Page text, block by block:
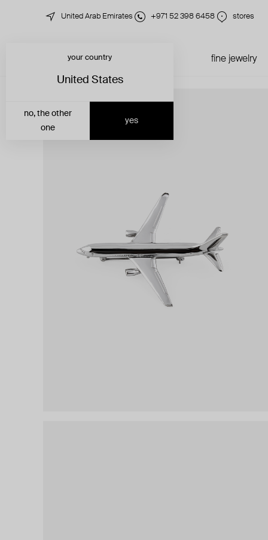
United Arab Emirates +971 52 398 6458 stores
fine jewelry
your country
United States
yes
no, the other
one